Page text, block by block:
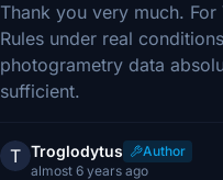
Thank you very much. For
Rules under real
photogrametry data
sufficient.
T Troglodytus
Author
almost 6 years ago